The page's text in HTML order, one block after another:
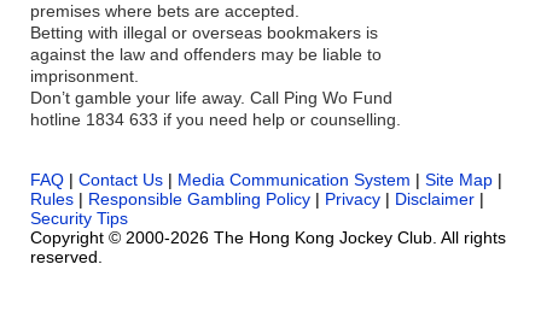
premises where bets are accepted.
Betting with illegal or overseas bookmakers is
against the law and offenders may be liable to
imprisonment.
Don’t gamble your life away. Call Ping Wo Fund
hotline 1834 633 if you need help or counselling.
FAQ | Contact Us | Media Communication System | Site Map |
Rules | Responsible Gambling Policy | Privacy | Disclaimer |
Security Tips
Copyright © 2000-2026 The Hong Kong Jockey Club. All rights
reserved.